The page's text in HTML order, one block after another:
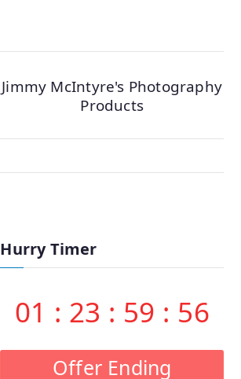
Jimmy McIntyre's Photography
Products
Hurry Timer
01 : 23 : 59 : 55
Offer Ending